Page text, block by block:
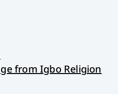
from Igbo Religion